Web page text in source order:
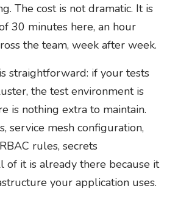
The cost is not dramatic. It is
30 minutes here, an hour
the team, week after week.
straightforward: if your tests
the test environment is
is nothing extra to maintain.
service mesh configuration,
rules, secrets
of it is already there because it
your application uses.